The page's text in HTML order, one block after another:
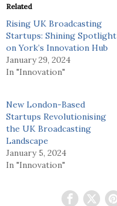
Related
Rising UK Broadcasting
Startups: Shining Spotlight
on York’s Innovation Hub
January 29, 2024
In "Innovation"
New London-Based
Startups Revolutionising
the UK Broadcasting
Landscape
January 5, 2024
In "Innovation"